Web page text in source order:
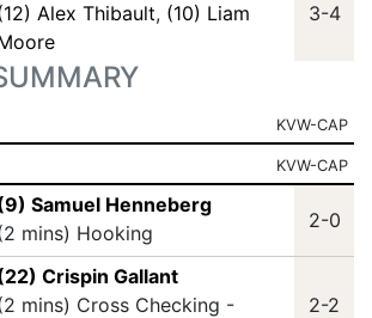
Alex Thibault, (10) Liam
3-4
KVW-CAP
KVW-CAP
Samuel Henneberg
mins) Hooking
2-0
Crispin Gallant
mins) Cross Checking -
2-2